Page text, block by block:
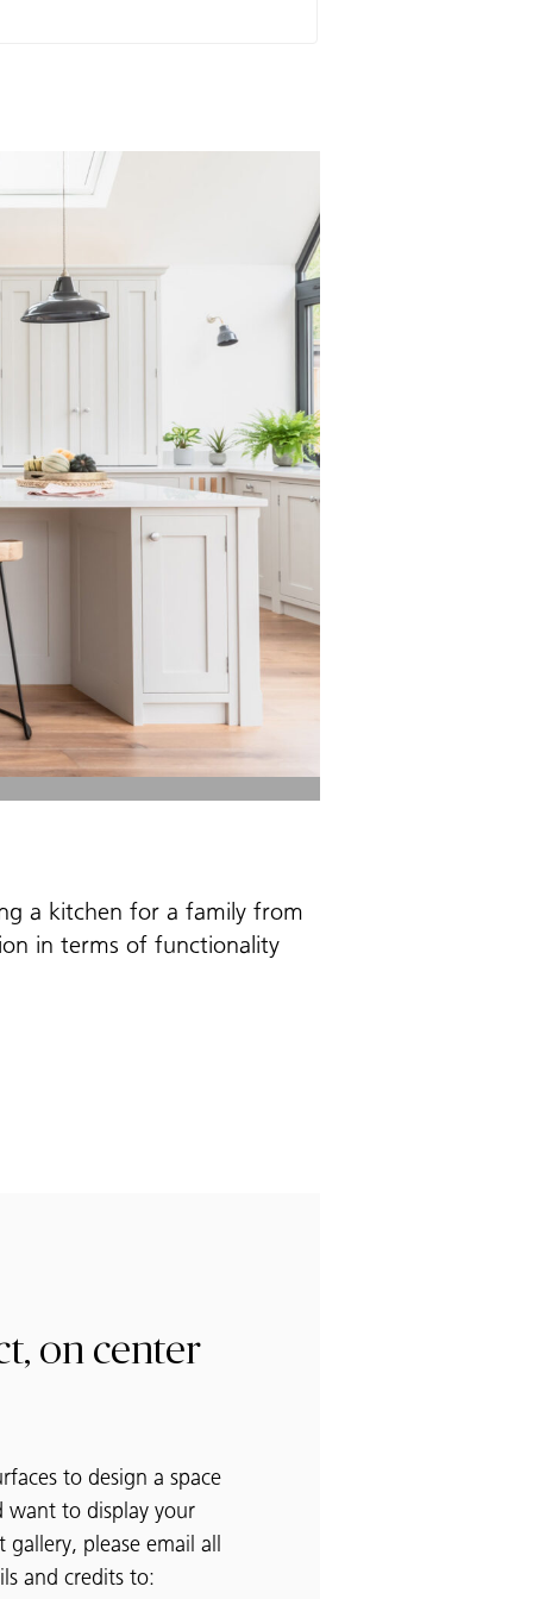
a kitchen for a family from
in terms of functionality
on center
to design a space
want to display your
please email all
and credits to: